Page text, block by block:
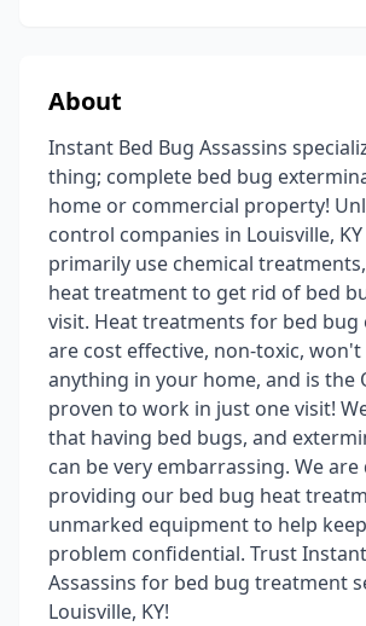
About
Instant Bed Bug Assassins
thing; complete bed bug
home or commercial property!
control companies in Louisville,
primarily use chemical
heat treatment to get rid of bed
visit. Heat treatments for bed
are cost effective, non-toxic,
anything in your home, and is the
proven to work in just one visit!
that having bed bugs, and
can be very embarrassing. We
providing our bed bug heat
unmarked equipment to help
problem confidential. Trust
Assassins for bed bug treatment
Louisville, KY!